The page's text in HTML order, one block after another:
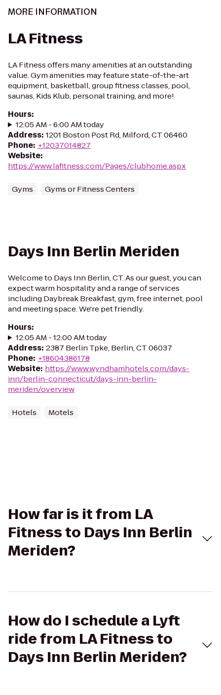
MORE INFORMATION
LA Fitness
LA Fitness offers many amenities at an outstanding
value. Gym amenities may feature state-of-the-art
equipment, basketball, group fitness classes, pool,
saunas, Kids Klub, personal training, and more!
Hours:
12:05 AM - 6:00 AM today
Address: 1201 Boston Post Rd, Milford, CT 06460
Phone: +12037014827
Website:
https://www.lafitness.com/Pages/clubhome.aspx
Gyms Gyms or Fitness Centers
Days Inn Berlin Meriden
Welcome to Days Inn Berlin, CT. As our guest, you can
expect warm hospitality and a range of services
including Daybreak Breakfast, gym, free internet, pool
and meeting space. We're pet friendly.
Hours:
12:05 AM - 12:00 AM today
Address: 2387 Berlin Tpke, Berlin, CT 06037
Phone: +18604386178
Website: https://www.wyndhamhotels.com/days-
inn/berlin-connecticut/days-inn-berlin-
meriden/overview
Hotels Motels
How far is it from LA
Fitness to Days Inn Berlin
Meriden?
How do I schedule a Lyft
ride from LA Fitness to
Days Inn Berlin Meriden?